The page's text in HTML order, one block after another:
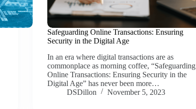
Safeguarding Online Transactions: Ensuring
Security in the Digital Age
In an era where digital transactions are as
commonplace as morning coffee, “Safeguarding
Online Transactions: Ensuring Security in the
Digital Age” has never been more…
DSDillon
November 5, 2023